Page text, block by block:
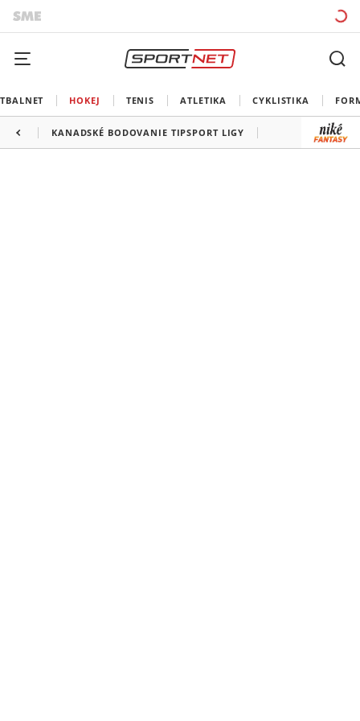
HOKEJ TENIS ATLETIKA CYKLISTIKA
KANADSKÉ BODOVANIE TIPSPORT LIGY